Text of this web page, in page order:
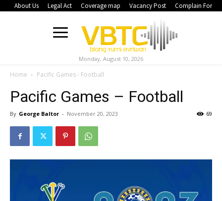
About Us Legal Act Coverage map Vacancy Post Complain Form
Monday, August 10, 2026
Home Pacific Games - Football
Pacific Games – Football
By George Baltor - November 20, 2023 69